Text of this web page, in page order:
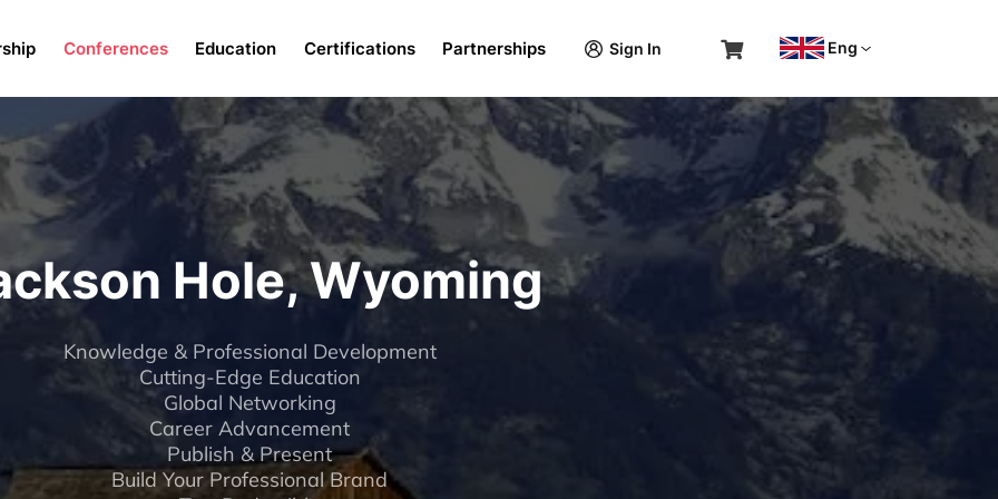
Conferences Education Certifications Partnerships Sign In Eng
Hole, Wyoming
Knowledge & Professional Development
Cutting-Edge Education
Global Networking
Career Advancement
Publish & Present
Build Your Professional Brand